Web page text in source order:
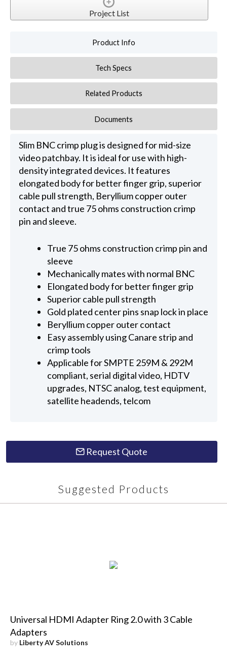
Project List
Product Info
Tech Specs
Related Products
Documents
Slim BNC crimp plug is designed for mid-size
video patchbay. It is ideal for use with high-
density integrated devices. It features
elongated body for better finger grip, superior
cable pull strength, Beryllium copper outer
contact and true 75 ohms construction crimp
pin and sleeve.
True 75 ohms construction crimp pin and
sleeve
Mechanically mates with normal BNC
Elongated body for better finger grip
Superior cable pull strength
Gold plated center pins snap lock in place
Beryllium copper outer contact
Easy assembly using Canare strip and
crimp tools
Applicable for SMPTE 259M & 292M
compliant, serial digital video, HDTV
upgrades, NTSC analog, test equipment,
satellite headends, telcom
Request Quote
Suggested Products
Universal HDMI Adapter Ring 2.0 with 3 Cable
Adapters
by Liberty AV Solutions